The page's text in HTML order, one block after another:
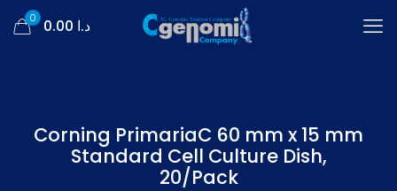
0 د.ا 0.00
Corning PrimariaC 60 mm x 15 mm
Standard Cell Culture Dish,
20/Pack